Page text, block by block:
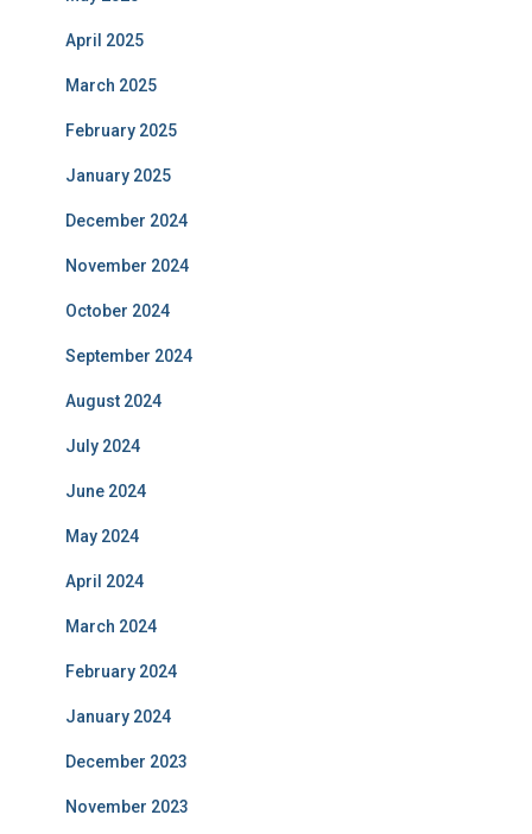
April 2025
March 2025
February 2025
January 2025
December 2024
November 2024
October 2024
September 2024
August 2024
July 2024
June 2024
May 2024
April 2024
March 2024
February 2024
January 2024
December 2023
November 2023